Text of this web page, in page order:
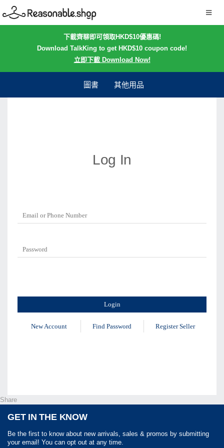
下載齊聊即可領取HKD$10優惠碼!
Download TalkKing to get HKD$10 coupon code!
立即下載 Download Now!
圖書 其他用品
Log In
New Account Find Password Register Seller
Share
GET IN THE KNOW
Be the first to know about new arrivals, sales & promos by submitting
your email! You can opt out at any time.